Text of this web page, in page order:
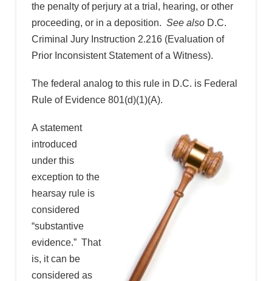
the penalty of perjury at a trial, hearing, or other
proceeding, or in a deposition. See alsoD.C.
Criminal Jury Instruction 2.216 (Evaluation of
Prior Inconsistent Statement of a Witness).
The federal analog to this rule in D.C. is Federal
Rule of Evidence 801(d)(1)(A).
A statement
introduced
under this
exception to the
hearsay rule is
considered
“substantive
evidence.” That
is, it can be
considered as